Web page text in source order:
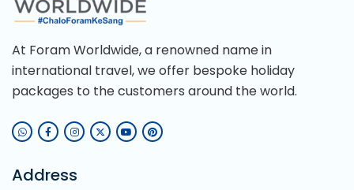
At Foram Worldwide, a renowned name in
international travel, we offer bespoke holiday
packages to the customers around the world.
Address